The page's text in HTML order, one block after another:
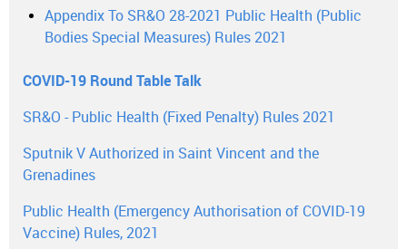
Appendix To SR&O 28-2021 Public Health (Public
Bodies Special Measures) Rules 2021
COVID-19 Round Table Talk
SR&O - Public Health (Fixed Penalty) Rules 2021
Sputnik V Authorized in Saint Vincent and the
Grenadines
Public Health (Emergency Authorisation of COVID-19
Vaccine) Rules, 2021